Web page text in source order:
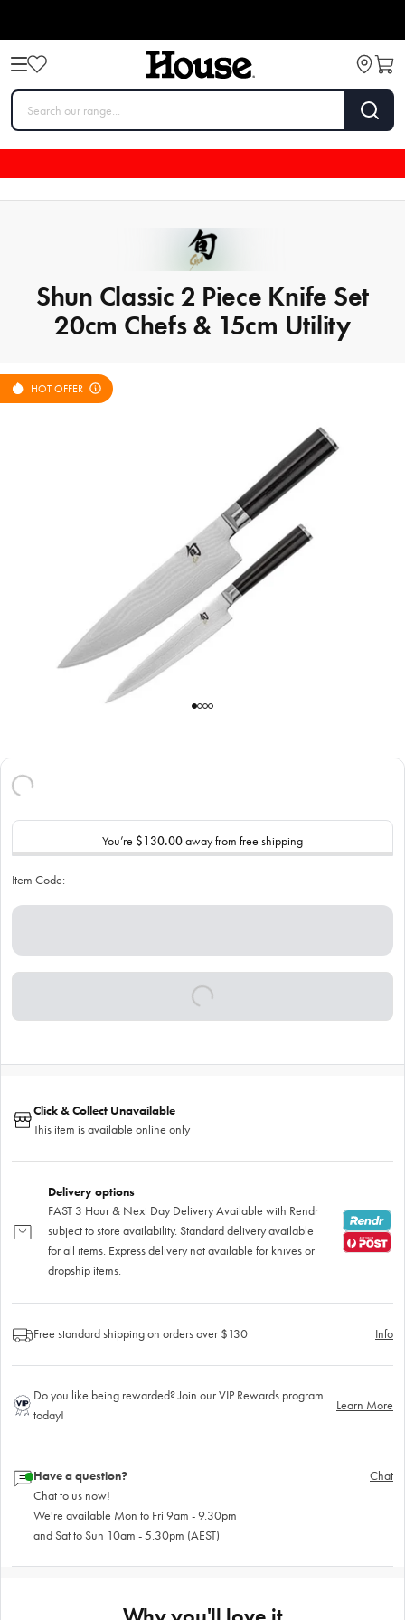
Shun Classic 2 Piece Knife Set
20cm Chefs & 15cm Utility
HOT OFFER
You’re $130.00away from free shipping
Item Code:
Click & Collect Unavailable
This item is available online only
Delivery options
FAST 3 Hour & Next Day Delivery Available with Rendr
subject to store availability. Standard delivery available
for all items. Express delivery not available for knives or
dropship items.
Free standard shipping on orders over $130 Info
Do you like being rewarded? Join our VIP Rewards program
today!
Learn More
Have a question?
Chat to us now!
We're available Mon to Fri 9am - 9.30pm
and Sat to Sun 10am - 5.30pm (AEST)
Chat